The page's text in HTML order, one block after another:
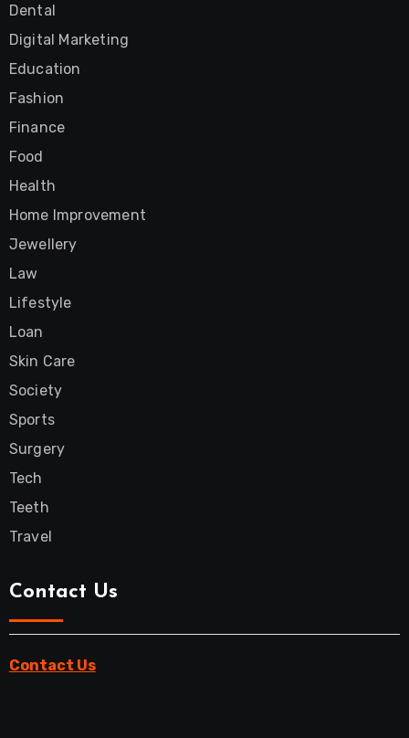
Dental
Digital Marketing
Education
Fashion
Finance
Food
Health
Home Improvement
Jewellery
Law
Lifestyle
Loan
Skin Care
Society
Sports
Surgery
Tech
Teeth
Travel
Contact Us
Contact Us